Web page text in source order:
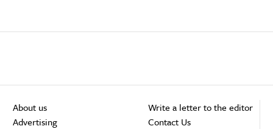
About us
Advertising
Write a letter to the editor
Contact Us